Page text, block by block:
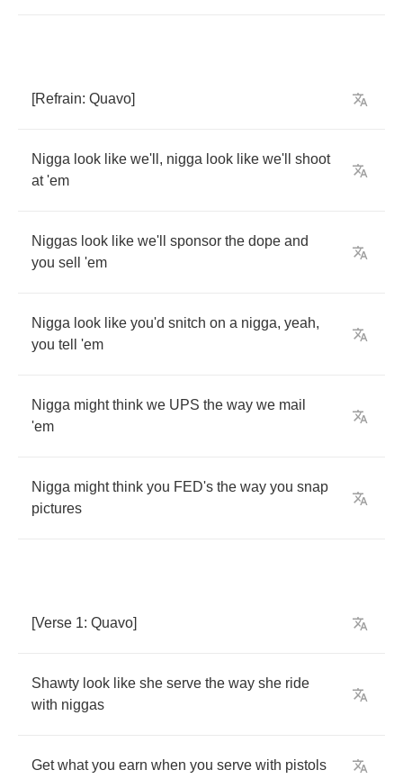
[Refrain: Quavo]
Nigga look like we'll , nigga look like we'll
shoot
at 'em
Niggas look like we'll sponsor the dope and
you sell 'em
Nigga look like you'd snitch on a nigga, yeah,
you tell 'em
Nigga might think we UPS the way we mail
'em
Nigga might think you FED's the way you snap
pictures
[Verse 1: Quavo]
Shawty look like she serve the way she ride
with niggas
Get what you earn when you serve with pistols